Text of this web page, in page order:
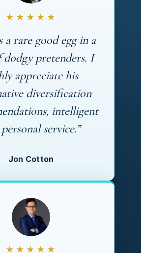
★★★★★
a rare good egg in a
pretenders. I
appreciate his
diversification
intelligent
service.”
Jon Cotton
★★★★★